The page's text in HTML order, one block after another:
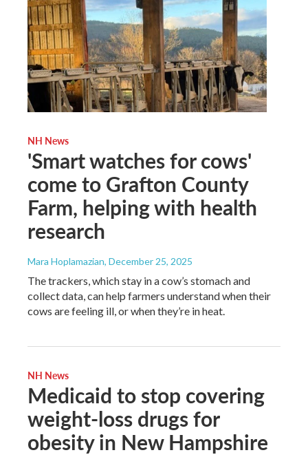
NH News
'Smart watches for cows'
come to Grafton County
Farm, helping with health
research
Mara Hoplamazian, December 25, 2025
The trackers, which stay in a cow’s stomach and
collect data, can help farmers understand when their
cows are feeling ill, or when they’re in heat.
NH News
Medicaid to stop covering
weight-loss drugs for
obesity in New Hampshire